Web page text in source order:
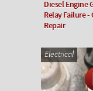
Diesel Engine
Relay Failure
Repair
Electrical